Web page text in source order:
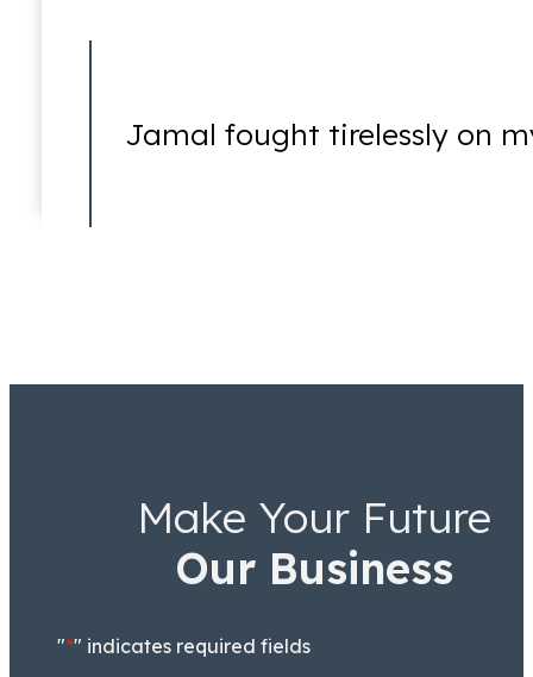
Jamal fought tirelessly on
Make Your Future
Our Business
"*" indicates required fields